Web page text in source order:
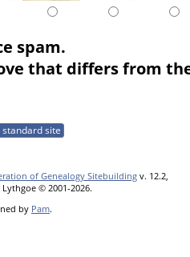
spam.
that differs from
site
of Genealogy Sitebuildingv. 12.2,
© 2001-2026.
by Pam.